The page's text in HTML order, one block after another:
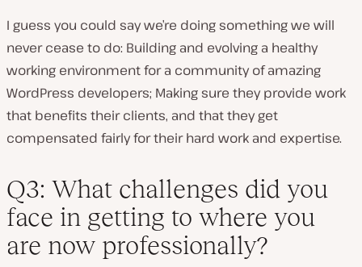
I guess you could say we’re doing something we will
never cease to do: Building and evolving a healthy
working environment for a community of amazing
WordPress developers; Making sure they provide work
that benefits their clients, and that they get
compensated fairly for their hard work and expertise.
Q3: What challenges did you
face in getting to where you
are now professionally?